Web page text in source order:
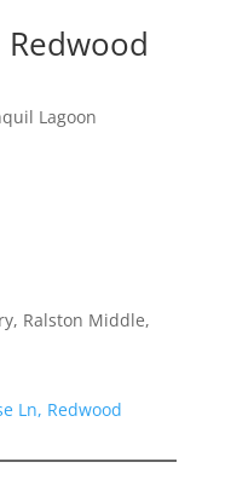
Lagoon
Ralston Middle,
Ln, Redwood